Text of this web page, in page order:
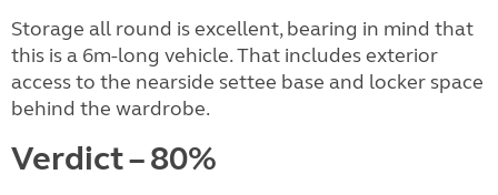
Storage all round is excellent, bearing in mind that
this is a 6m-long vehicle. That includes exterior
access to the nearside settee base and locker space
behind the wardrobe.
Verdict – 80%